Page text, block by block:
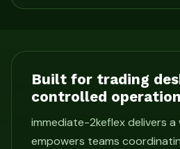
Built for trading
controlled
immediate-2keflex delivers
empowers teams